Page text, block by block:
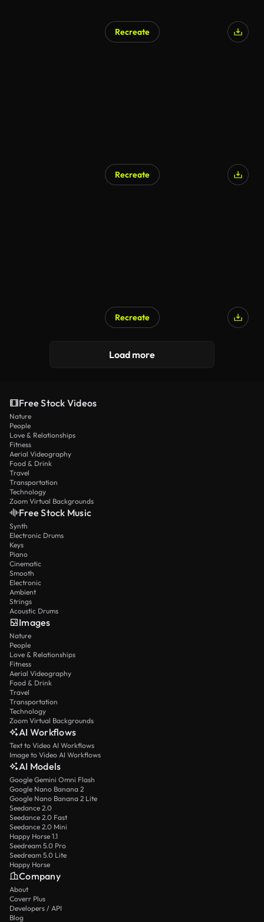
Recreate
Recreate
Recreate
Load more
Free Stock Videos
Nature
People
Love & Relationships
Fitness
Aerial Videography
Food & Drink
Travel
Transportation
Technology
Zoom Virtual Backgrounds
Free Stock Music
Synth
Electronic Drums
Keys
Piano
Cinematic
Smooth
Electronic
Ambient
Strings
Acoustic Drums
Images
Nature
People
Love & Relationships
Fitness
Aerial Videography
Food & Drink
Travel
Transportation
Technology
Zoom Virtual Backgrounds
AI Workflows
Text to Video AI Workflows
Image to Video AI Workflows
AI Models
Google Gemini Omni Flash
Google Nano Banana 2
Google Nano Banana 2 Lite
Seedance 2.0
Seedance 2.0 Fast
Seedance 2.0 Mini
Happy Horse 1.1
Seedream 5.0 Pro
Seedream 5.0 Lite
Happy Horse
Company
About
Coverr Plus
Developers / API
Blog